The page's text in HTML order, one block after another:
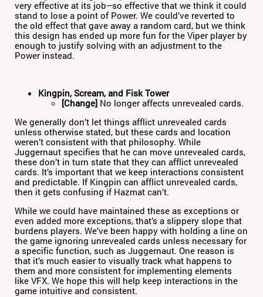
very effective at its job–so effective that we think it could
stand to lose a point of Power. We could’ve reverted to
the old effect that gave away a random card, but we think
this design has ended up more fun for the Viper player by
enough to justify solving with an adjustment to the
Power instead.
Kingpin, Scream, and Fisk Tower
[Change] No longer affects unrevealed cards.
We generally don’t let things afflict unrevealed cards
unless otherwise stated, but these cards and location
weren’t consistent with that philosophy. While
Juggernaut specifies that he can move unrevealed cards,
these don’t in turn state that they can afflict unrevealed
cards. It’s important that we keep interactions consistent
and predictable. If Kingpin can afflict unrevealed cards,
then it gets confusing if Hazmat can’t.
While we could have maintained these as exceptions or
even added more exceptions, that’s a slippery slope that
burdens players. We’ve been happy with holding a line on
the game ignoring unrevealed cards unless necessary for
a specific function, such as Juggernaut. One reason is
that it’s much easier to visually track what happens to
them and more consistent for implementing elements
like VFX. We hope this will help keep interactions in the
game intuitive and consistent.